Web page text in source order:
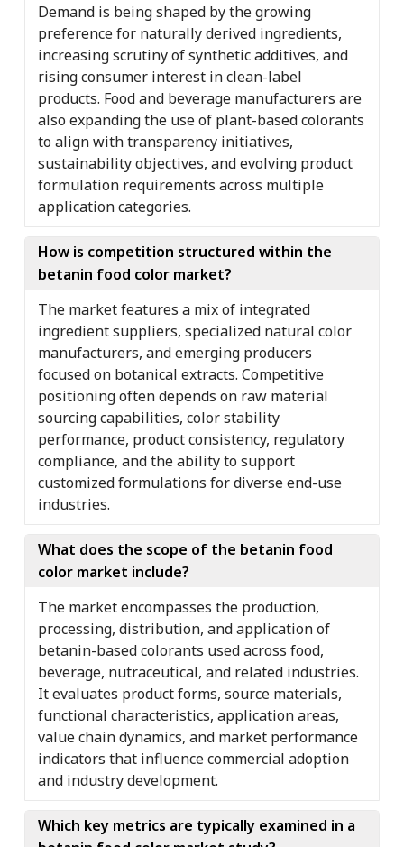
Demand is being shaped by the growing
preference for naturally derived ingredients,
increasing scrutiny of synthetic additives, and
rising consumer interest in clean-label
products. Food and beverage manufacturers are
also expanding the use of plant-based colorants
to align with transparency initiatives,
sustainability objectives, and evolving product
formulation requirements across multiple
application categories.
How is competition structured within the
betanin food color market?
The market features a mix of integrated
ingredient suppliers, specialized natural color
manufacturers, and emerging producers
focused on botanical extracts. Competitive
positioning often depends on raw material
sourcing capabilities, color stability
performance, product consistency, regulatory
compliance, and the ability to support
customized formulations for diverse end-use
industries.
What does the scope of the betanin food
color market include?
The market encompasses the production,
processing, distribution, and application of
betanin-based colorants used across food,
beverage, nutraceutical, and related industries.
It evaluates product forms, source materials,
functional characteristics, application areas,
value chain dynamics, and market performance
indicators that influence commercial adoption
and industry development.
Which key metrics are typically examined in a